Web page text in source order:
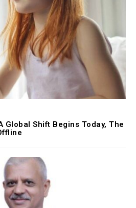
Global Shift Begins Today, The